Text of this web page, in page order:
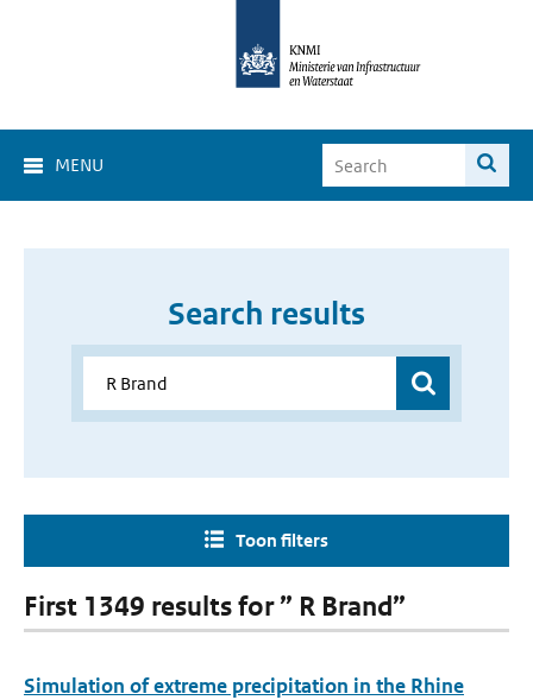
MENU
Search results
Toon filters
First 1349 results for ” R Brand”
Simulation of extreme precipitation in the Rhine